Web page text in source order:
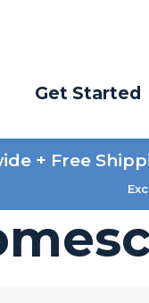
Get Started
+ Free